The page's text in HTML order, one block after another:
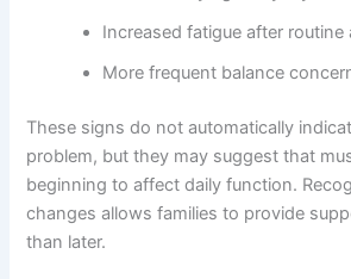
Increased fatigue after routine
More frequent balance
These signs do not automatically
problem, but they may suggest that
beginning to affect daily function.
changes allows families to provide
than later.